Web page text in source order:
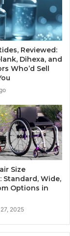
Reviewed:
Dihexa, and
Who’d Sell
Size
Standard, Wide,
Options in
2025